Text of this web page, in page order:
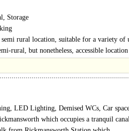
Storage
semi rural location, suitable for a variety of
rural, but nonetheless, accessible
West Road...
LED Lighting, Demised WCs, Car
which occupies a tranquil